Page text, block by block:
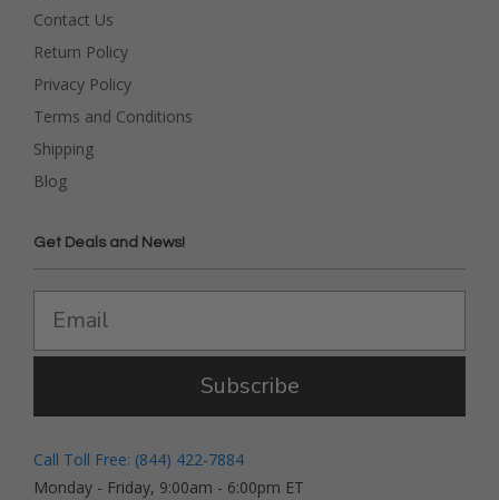
Contact Us
Return Policy
Privacy Policy
Terms and Conditions
Shipping
Blog
Get Deals and News!
Subscribe
Call Toll Free: (844) 422-7884
Monday - Friday, 9:00am - 6:00pm ET